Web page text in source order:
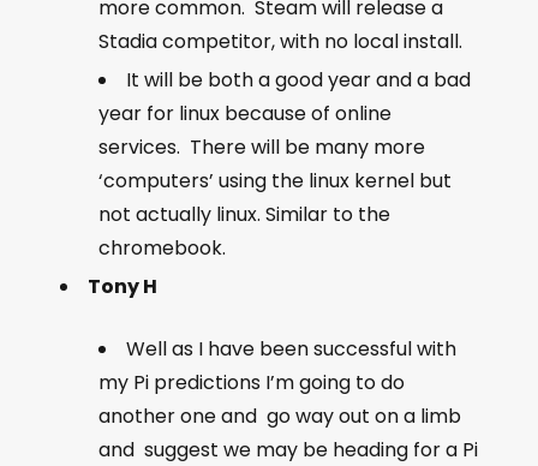
more common. Steam will release a
Stadia competitor, with no local install.
It will be both a good year and a bad
year for linux because of online
services. There will be many more
‘computers’ using the linux kernel but
not actually linux. Similar to the
chromebook.
Tony H
Well as I have been successful with
my Pi predictions I’m going to do
another one and go way out on a limb
and suggest we may be heading for a Pi